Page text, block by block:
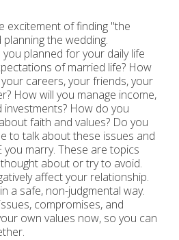
excitement of finding "the
the wedding.
planned for your daily life
of married life? How
careers, your friends, your
How will you manage income,
investments? How do you
faith and values? Do you
to talk about these issues and
you marry. These are topics
about or try to avoid.
affect your relationship.
a safe, non-judgmental way.
compromises, and
own values now, so you can